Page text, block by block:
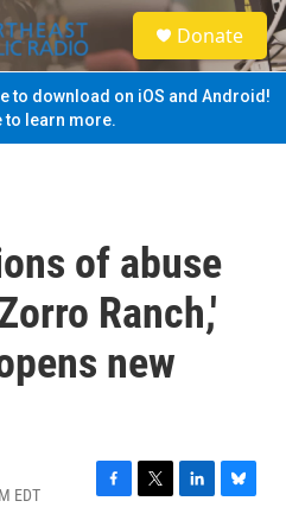
S
e
a
Donate
to download on iOS and Android!
to learn more.
of abuse
Ranch,'
new
EDT
F
T
L
B